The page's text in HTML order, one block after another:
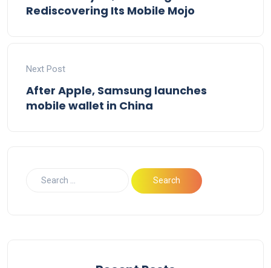
Rediscovering Its Mobile Mojo
Next Post
After Apple, Samsung launches
mobile wallet in China